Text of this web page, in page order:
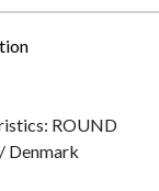
ROUND
Denmark